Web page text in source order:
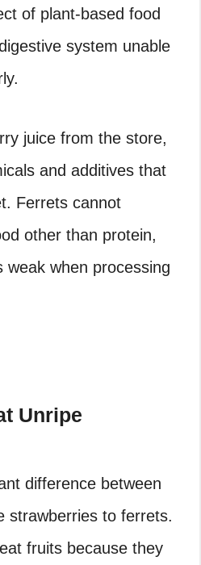
of plant-based food
system unable
juice from the store,
and additives that
Ferrets cannot
other than protein,
weak when processing
Unripe
difference between
strawberries to ferrets.
fruits because they